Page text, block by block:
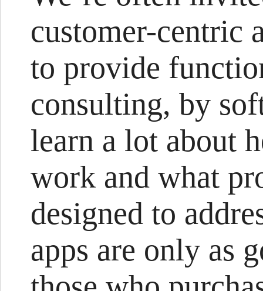
customer-centric
to provide
consulting, by
learn a lot about
work and what
designed to
apps are only as